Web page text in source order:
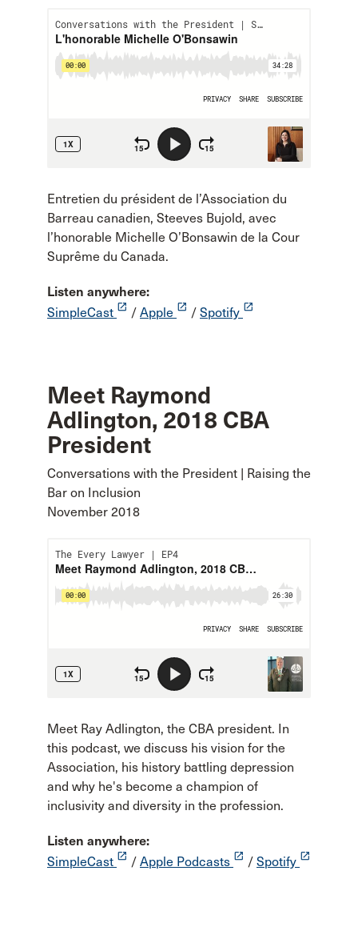
Entretien du président de l’Association du
Barreau canadien, Steeves Bujold, avec
l’honorable Michelle O’Bonsawin de la Cour
Suprême du Canada.
Listen anywhere:
SimpleCast launch / Apple launch / Spotify launch
Meet Raymond
Adlington, 2018 CBA
President
Conversations with the President | Raising the
Bar on Inclusion
November 2018
Meet Ray Adlington, the CBA president. In
this podcast, we discuss his vision for the
Association, his history battling depression
and why he's become a champion of
inclusivity and diversity in the profession.
Listen anywhere:
SimpleCast launch / Apple Podcasts launch / Spotify launch